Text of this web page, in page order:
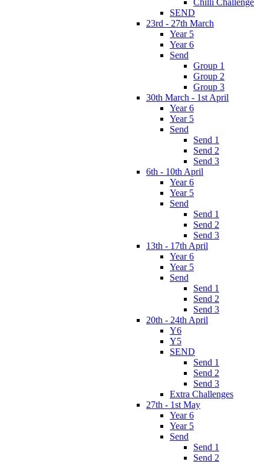
SEND
23rd - 27th March
Year 5
Year 6
Send
Group 1
Group 2
Group 3
30th March - 1st April
Year 6
Year 5
Send
Send 1
Send 2
Send 3
6th - 10th April
Year 6
Year 5
Send
Send 1
Send 2
Send 3
13th - 17th April
Year 6
Year 5
Send
Send 1
Send 2
Send 3
20th - 24th April
Y6
Y5
SEND
Send 1
Send 2
Send 3
Extra Challenges
27th - 1st May
Year 6
Year 5
Send
Send 1
Send 2